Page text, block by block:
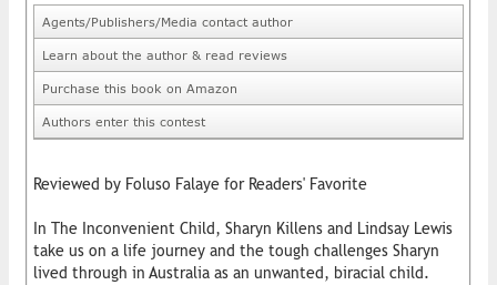
Agents/Publishers/Media contact author
Learn about the author & read reviews
Purchase this book on Amazon
Authors enter this contest
Reviewed by Foluso Falaye for Readers' Favorite
In The Inconvenient Child, Sharyn Killens and Lindsay Lewis
take us on a life journey and the tough challenges Sharyn
lived through in Australia as an unwanted, biracial child.